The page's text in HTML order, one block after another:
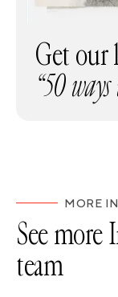
Get our
“50
MORE
See
team